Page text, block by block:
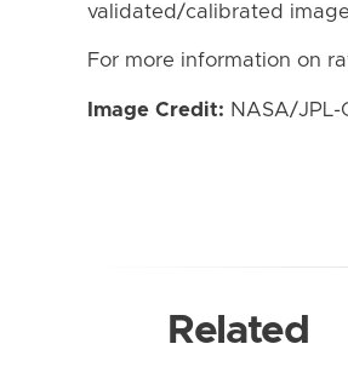
validated/calibrated
For more information on
Image Credit: NASA/JPL-
Related